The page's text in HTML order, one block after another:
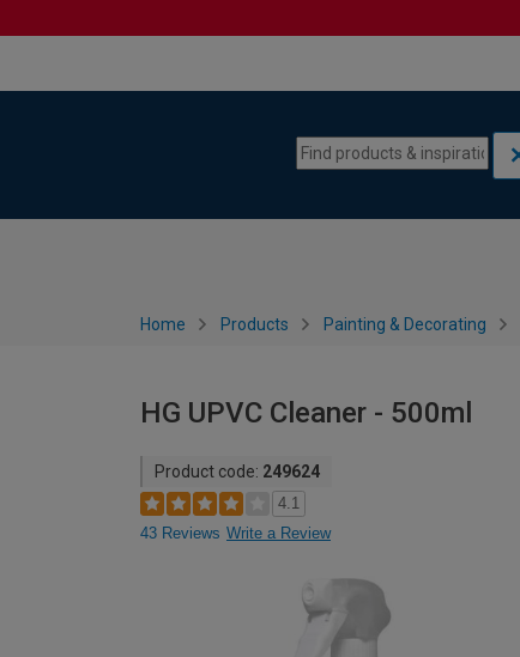
Home Products Painting & Decorating
HG UPVC Cleaner - 500ml
Product code: 249624
4.1
43 Reviews Write a Review